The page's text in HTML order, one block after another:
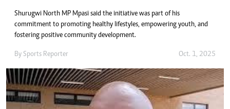
Shurugwi North MP Mpasi said the initiative was part of his
commitment to promoting healthy lifestyles, empowering youth, and
fostering positive community development.
By Sports Reporter Oct. 1, 2025